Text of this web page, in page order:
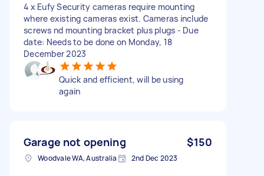
4 x Eufy Security cameras require mounting
where existing cameras exist. Cameras include
screws nd mounting bracket plus plugs - Due
date: Needs to be done on Monday, 18
December 2023
Quick and efficient, will be using
again
Garage not opening $150
Woodvale WA, Australia 2nd Dec 2023